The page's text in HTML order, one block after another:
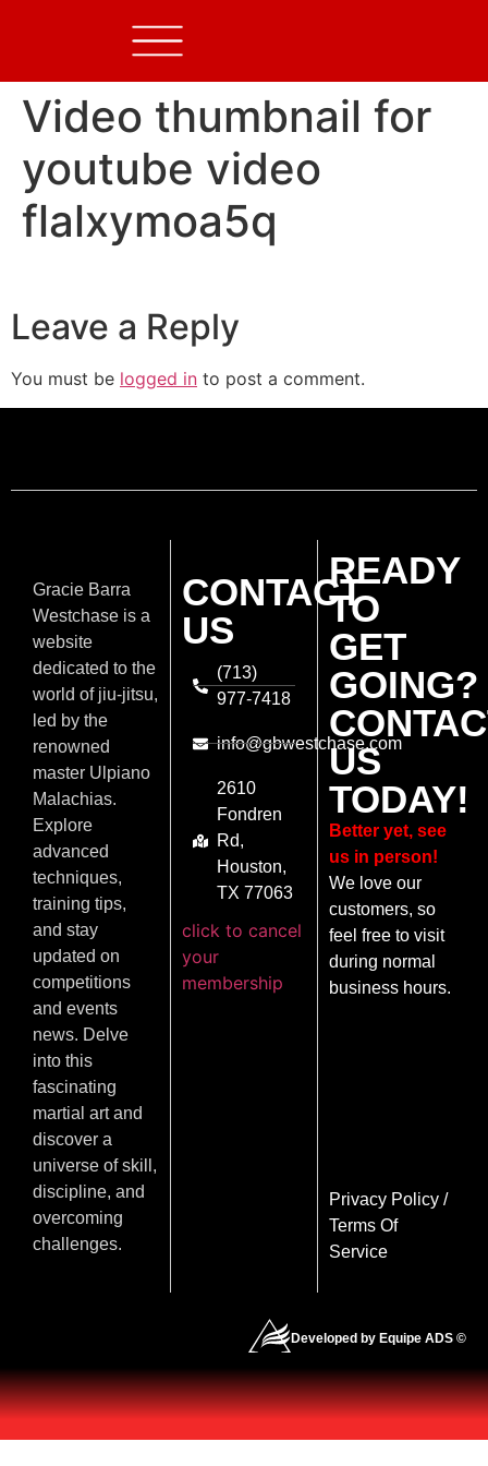
Video thumbnail for
youtube video
flalxymoa5q
Leave a Reply
You must be logged in to post a comment.
Gracie Barra
Westchase is a
website
dedicated to the
world of jiu-jitsu,
led by the
renowned
master Ulpiano
Malachias.
Explore
advanced
techniques,
training tips,
and stay
updated on
competitions
and events
news. Delve
into this
fascinating
martial art and
discover a
universe of skill,
discipline, and
overcoming
challenges.
CONTACT
US
(713)
977-7418
info@gbwestchase.com
2610
Fondren
Rd,
Houston,
TX 77063
click to cancel
your
membership
READY
TO
GET
GOING?
US
TODAY!
Better yet, see
us in person!
We love our
customers, so
feel free to visit
during normal
business hours.
Privacy Policy/
Terms Of
Service
Developed by Equipe ADS ©